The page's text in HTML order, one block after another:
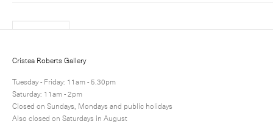
Cristea Roberts Gallery
Tuesday - Friday: 11am - 5.30pm
Saturday: 11am - 2pm
Closed on Sundays, Mondays and public holidays
Also closed on Saturdays in August